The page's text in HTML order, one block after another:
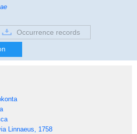
Occurrence records
Linnaeus, 1758